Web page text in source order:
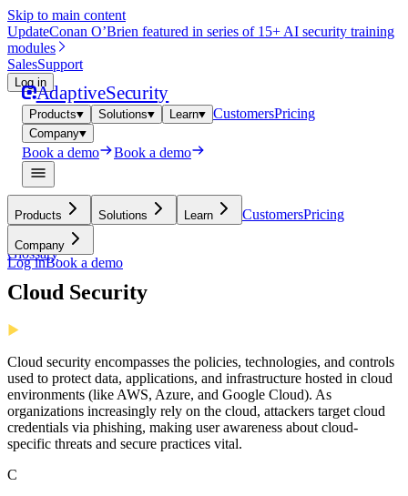
Skip to main content
UpdateConan O’Brien featured in series of 15+ AI security training
modules
SalesSupport
Log inAdaptiveSecurity
Products Solutions Learn CustomersPricing
Company
Book a demo Book a demo
Products Solutions Learn CustomersPricing
Company
Log inBook a demo
Glossary
Cloud Security
Cloud security encompasses the policies, technologies, and controls
used to protect data, applications, and infrastructure hosted in cloud
environments (like AWS, Azure, and Google Cloud). As
organizations increasingly rely on the cloud, attackers target cloud
credentials via phishing, making user awareness about cloud-
specific threats and secure practices vital.
C